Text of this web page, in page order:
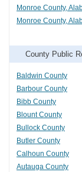
Monroe County,
Monroe County,
County Public
Baldwin County
Barbour County
Bibb County
Blount County
Bullock County
Butler County
Calhoun County
Autauga County